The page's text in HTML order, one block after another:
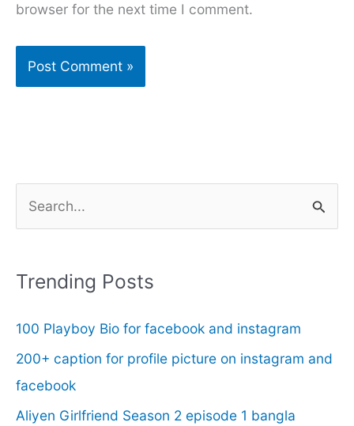
browser for the next time I comment.
r
h
f
o
r
Trending Posts
100 Playboy Bio for facebook and instagram
200+ caption for profile picture on instagram and
facebook
Aliyen Girlfriend Season 2 episode 1 bangla